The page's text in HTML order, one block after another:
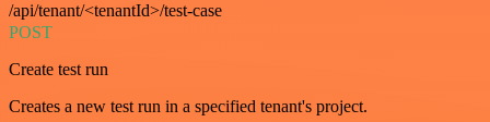
/api/tenant/<tenantId>/test-case
POST
Create test run
Creates a new test run in a specified tenant's project.